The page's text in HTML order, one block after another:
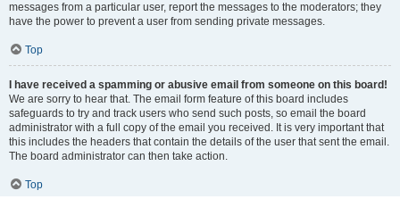
messages from a particular user, report the messages to the moderators; they
have the power to prevent a user from sending private messages.
Top
I have received a spamming or abusive email from someone on this board!
We are sorry to hear that. The email form feature of this board includes
safeguards to try and track users who send such posts, so email the board
administrator with a full copy of the email you received. It is very important that
this includes the headers that contain the details of the user that sent the email.
The board administrator can then take action.
Top